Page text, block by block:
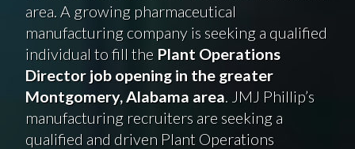
area. A growing pharmaceutical
manufacturing company is seeking a qualified
individual to fill the Plant Operations
Director job opening in the greater
Montgomery, Alabama area . JMJ Phillip’s
manufacturing recruiters are seeking a
qualified and driven Plant Operations